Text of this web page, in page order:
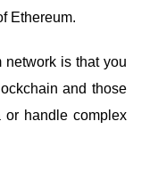
Ethereum.
network is that you
and those
or handle complex